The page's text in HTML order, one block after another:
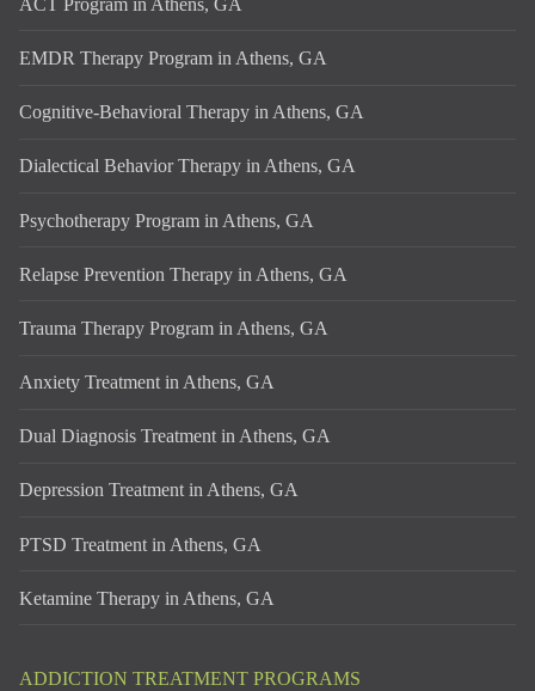
EMDR Therapy Program in Athens, GA
Cognitive-Behavioral Therapy in Athens, GA
Dialectical Behavior Therapy in Athens, GA
Psychotherapy Program in Athens, GA
Relapse Prevention Therapy in Athens, GA
Trauma Therapy Program in Athens, GA
Anxiety Treatment in Athens, GA
Dual Diagnosis Treatment in Athens, GA
Depression Treatment in Athens, GA
PTSD Treatment in Athens, GA
Ketamine Therapy in Athens, GA
ADDICTION TREATMENT PROGRAMS